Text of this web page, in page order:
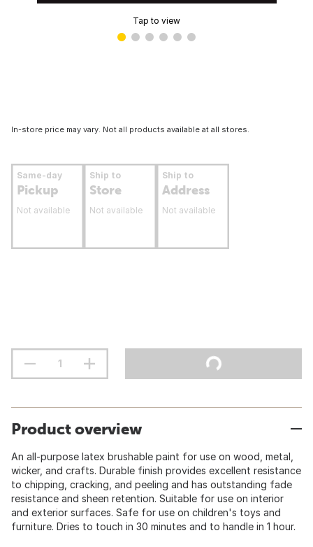
Tap to view
In-store price may vary. Not all products available at all stores.
Same-day
Pickup
Not available
Ship to
Store
Not available
Ship to
Address
Not available
Product overview
An all-purpose latex brushable paint for use on wood, metal,
wicker, and crafts. Durable finish provides excellent resistance
to chipping, cracking, and peeling and has outstanding fade
resistance and sheen retention. Suitable for use on interior
and exterior surfaces. Safe for use on children's toys and
furniture. Dries to touch in 30 minutes and to handle in 1 hour.